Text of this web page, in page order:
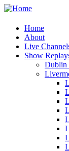
Home
About
Live
Show
Dublin